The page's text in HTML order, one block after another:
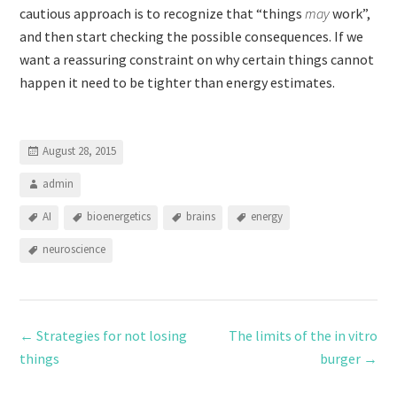
cautious approach is to recognize that “thingsmaywork”,
and then start checking the possible consequences. If we
want a reassuring constraint on why certain things cannot
happen it need to be tighter than energy estimates.
August 28, 2015
admin
AI bioenergetics brains energy
neuroscience
← Strategies for not losing
things
The limits of the in vitro
burger →